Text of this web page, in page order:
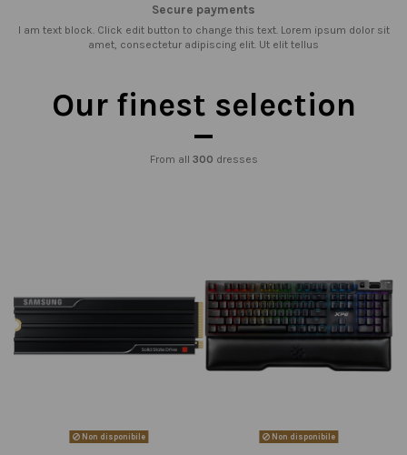
Secure payments
I am text block. Click edit button to change this text. Lorem ipsum dolor sit
amet, consectetur adipiscing elit. Ut elit tellus
Our finest selection
From all 300 dresses
Non disponibile Non disponibile